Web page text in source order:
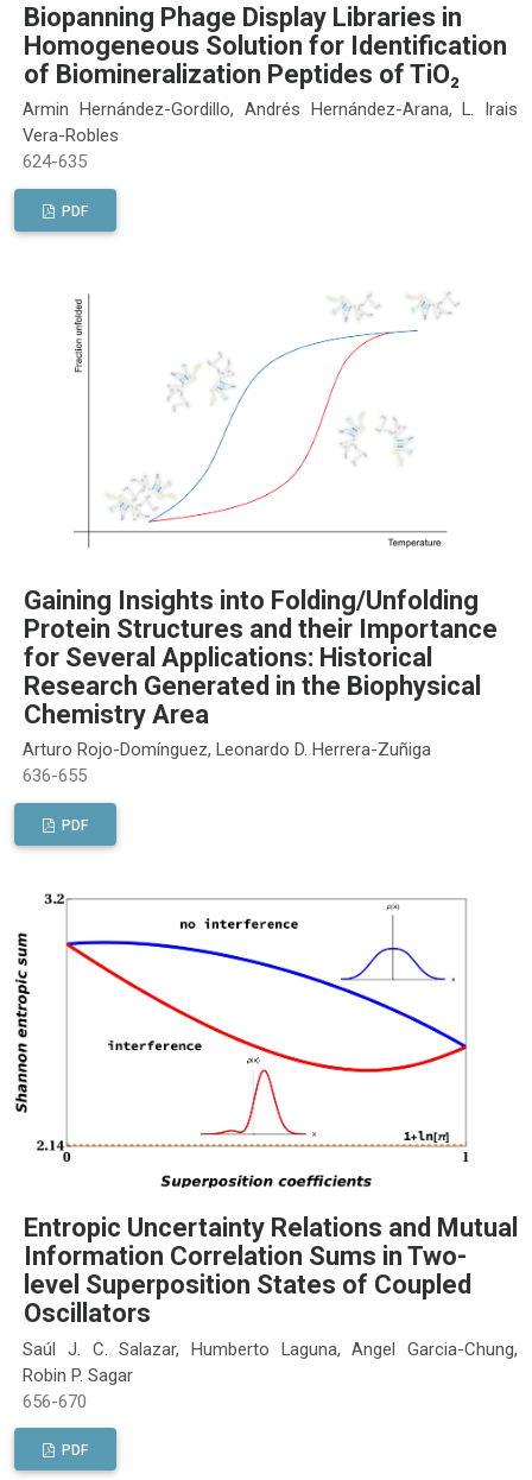
Biopanning Phage Display Libraries in
Homogeneous Solution for Identification
of Biomineralization Peptides of TiO₂
Armin Hernández-Gordillo, Andrés Hernández-Arana, L. Irais
Vera-Robles
624-635
PDF
Gaining Insights into Folding/Unfolding
Protein Structures and their Importance
for Several Applications: Historical
Research Generated in the Biophysical
Chemistry Area
Arturo Rojo-Domínguez, Leonardo D. Herrera-Zuñiga
636-655
PDF
Entropic Uncertainty Relations and Mutual
Information Correlation Sums in Two-
level Superposition States of Coupled
Oscillators
Saúl J. C. Salazar, Humberto Laguna, Angel Garcia-Chung,
Robin P. Sagar
656-670
PDF